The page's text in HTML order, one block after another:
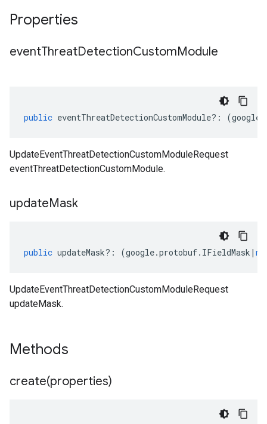
Properties
eventThreatDetectionCustomModule
public eventThreatDetectionCustomModule?: (google
UpdateEventThreatDetectionCustomModuleRequest
eventThreatDetectionCustomModule.
updateMask
public updateMask?: (google.protobuf. IFieldMask |
UpdateEventThreatDetectionCustomModuleRequest
updateMask.
Methods
create(properties)